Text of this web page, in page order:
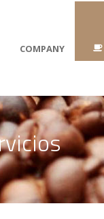
COMPANY